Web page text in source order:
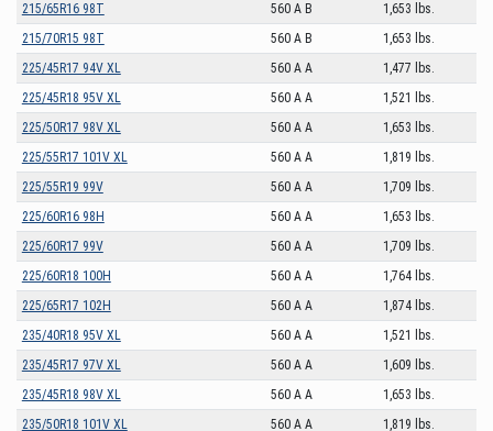
215/65R16 98T
560 A B
1,653 lbs.
215/70R15 98T
560 A B
1,653 lbs.
225/45R17 94V XL
560 A A
1,477 lbs.
225/45R18 95V XL
560 A A
1,521 lbs.
225/50R17 98V XL
560 A A
1,653 lbs.
225/55R17 101V XL
560 A A
1,819 lbs.
225/55R19 99V
560 A A
1,709 lbs.
225/60R16 98H
560 A A
1,653 lbs.
225/60R17 99V
560 A A
1,709 lbs.
225/60R18 100H
560 A A
1,764 lbs.
225/65R17 102H
560 A A
1,874 lbs.
235/40R18 95V XL
560 A A
1,521 lbs.
235/45R17 97V XL
560 A A
1,609 lbs.
235/45R18 98V XL
560 A A
1,653 lbs.
235/50R18 101V XL
560 A A
1,819 lbs.